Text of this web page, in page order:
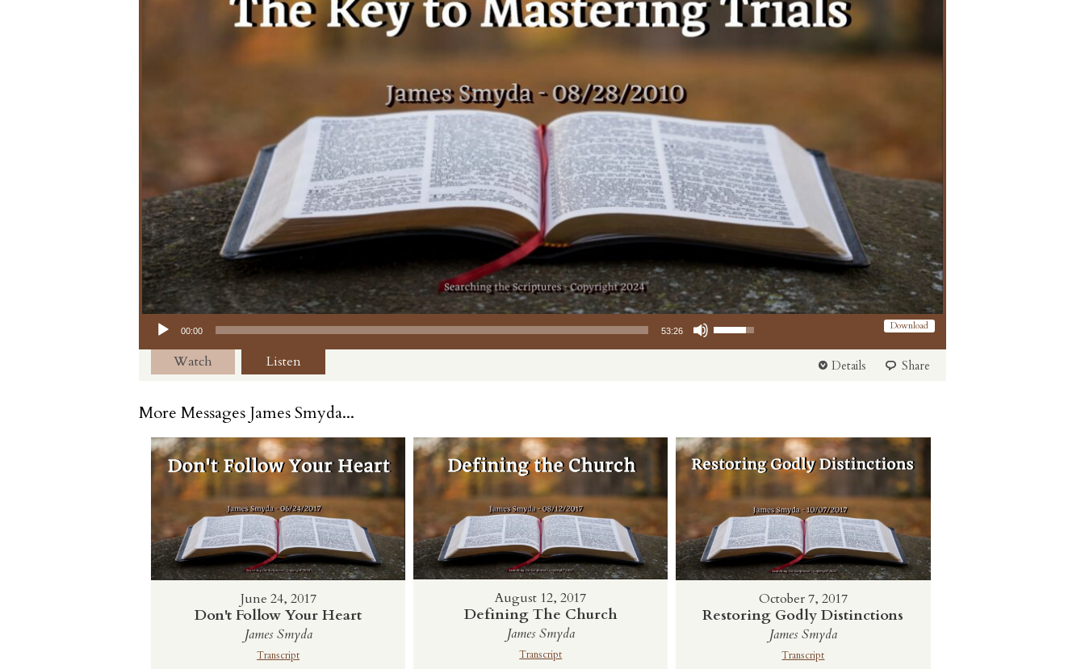
Download
Audio Player
00:00 53:26
Use Up/Down Arrow keys to increase or decrease volume.
Watch Listen Details Share
More Messages James Smyda...
June 24, 2017
Don't Follow Your Heart
James Smyda
Transcript
August 12, 2017
Defining The Church
James Smyda
Transcript
October 7, 2017
Restoring Godly Distinctions
James Smyda
Transcript